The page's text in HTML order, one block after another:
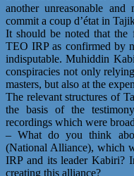
another unreasonable
commit a coup d’état in
It should be noted that the
TEO IRP as confirmed by
indisputable. Muhiddin
conspiracies not only
masters, but also at the
The relevant structures of
the basis of the
recordings which were
– What do you think
(National Alliance), which
IRP and its leader Kabiri?
creating this alliance?